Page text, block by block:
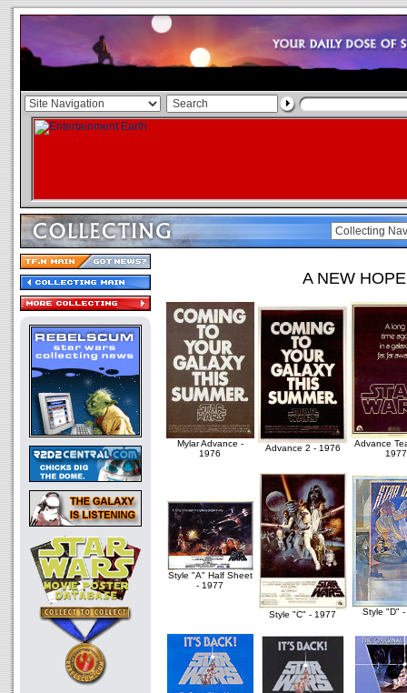
A NEW HOPE
Mylar Advance -
1976
Advance 2 - 1976
Advance
1977
Style "A" Half Sheet
- 1977
Style "C" - 1977 Style "D"